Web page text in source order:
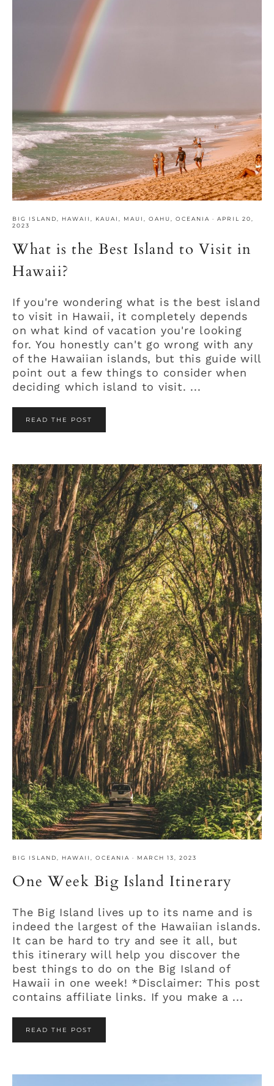
BIG ISLAND HAWAII KAUAI MAUI OAHU OCEANIA · APRIL 20,
2023
What is the Best Island to Visit in
Hawaii?
If you're wondering what is the best island
to visit in Hawaii, it completely depends
on what kind of vacation you're looking
for. You honestly can't go wrong with any
of the Hawaiian islands, but this guide will
point out a few things to consider when
deciding which island to visit. ...
READ THE POST
BIG ISLAND HAWAII OCEANIA · MARCH 13, 2023
One Week Big Island Itinerary
The Big Island lives up to its name and is
indeed the largest of the Hawaiian islands.
It can be hard to try and see it all, but
this itinerary will help you discover the
best things to do on the Big Island of
Hawaii in one week! *Disclaimer: This post
contains affiliate links. If you make a ...
READ THE POST